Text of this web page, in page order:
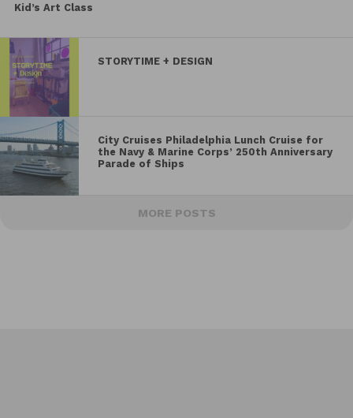
Kid’s Art Class
STORYTIME + DESIGN
City Cruises Philadelphia Lunch Cruise for
the Navy & Marine Corps’ 250th Anniversary
Parade of Ships
MORE POSTS